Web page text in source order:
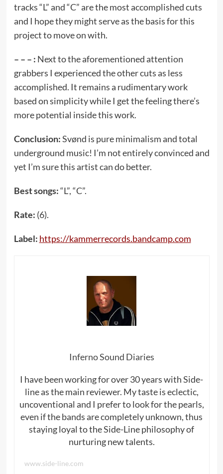
tracks “L” and “C” are the most accomplished cuts
and I hope they might serve as the basis for this
project to move on with.
– – – : Next to the aforementioned attention
grabbers I experienced the other cuts as less
accomplished. It remains a rudimentary work
based on simplicity while I get the feeling there’s
more potential inside this work.
Conclusion:Svønd is pure minimalism and total
underground music! I’m not entirely convinced and
yet I’m sure this artist can do better.
Best songs:“L”, “C”.
Rate: (6).
Label: https://kammerrecords.bandcamp.com
Inferno Sound Diaries
I have been working for over 30 years with Side-
line as the main reviewer. My taste is eclectic,
uncoventional and I prefer to look for the pearls,
even if the bands are completely unknown, thus
staying loyal to the Side-Line philosophy of
nurturing new talents.
www.side-line.com